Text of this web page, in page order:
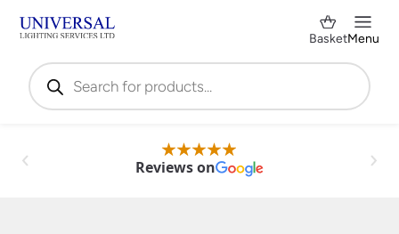
Products
search
BasketMenu
Reviews on